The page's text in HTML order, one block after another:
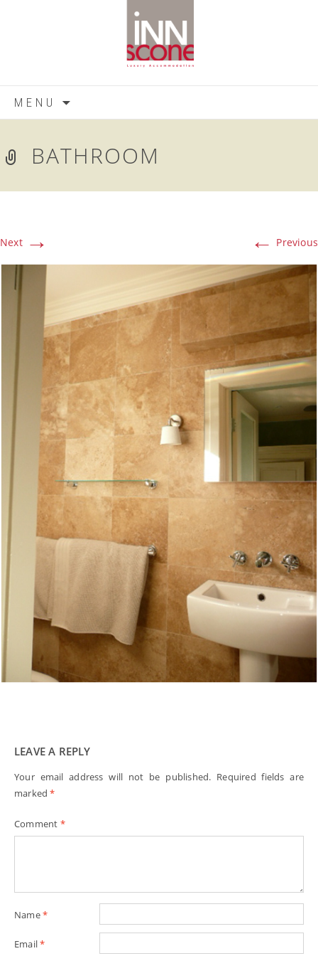
MENU
BATHROOM
← Previous
Next →
LEAVE A REPLY
Your email address will not be published. Required fields are
marked*
Comment *
Name*
Email*